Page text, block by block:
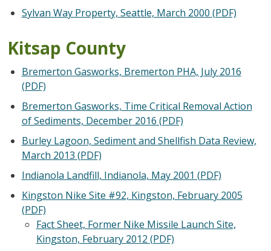
Sylvan Way Property, Seattle, March 2000 (PDF)
Kitsap County
Bremerton Gasworks, Bremerton PHA, July 2016
(PDF)
Bremerton Gasworks, Time Critical Removal Action
of Sediments, December 2016 (PDF)
Burley Lagoon, Sediment and Shellfish Data Review,
March 2013 (PDF)
Indianola Landfill, Indianola, May 2001 (PDF)
Kingston Nike Site #92, Kingston, February 2005
(PDF)
Fact Sheet, Former Nike Missile Launch Site,
Kingston, February 2012 (PDF)